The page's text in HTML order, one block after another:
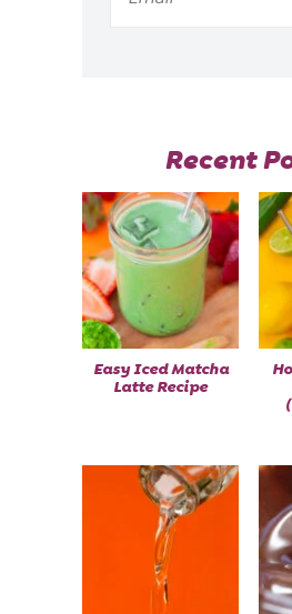
Recent
Easy Iced Matcha
Latte Recipe